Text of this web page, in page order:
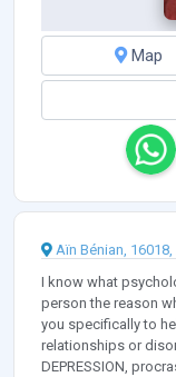
Map
Aïn Bénian,
I know what
person the reason
you specifically to
relationships or
DEPRESSION,